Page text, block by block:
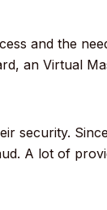
and the
an Virtual
security.
A lot of